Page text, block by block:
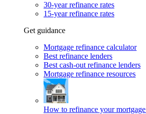
30-year refinance rates
15-year refinance rates
Get guidance
Mortgage refinance calculator
Best refinance lenders
Best cash-out refinance lenders
Mortgage refinance resources
How to refinance your mortgage